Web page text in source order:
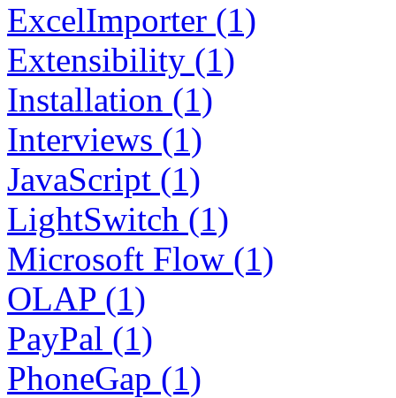
ExcelImporter (1)
Extensibility (1)
Installation (1)
Interviews (1)
JavaScript (1)
LightSwitch (1)
Microsoft Flow (1)
OLAP (1)
PayPal (1)
PhoneGap (1)